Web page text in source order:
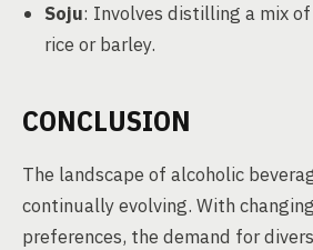
Soju: Involves distilling a mix
rice or barley.
CONCLUSION
The landscape of alcoholic
continually evolving. With
preferences, the demand for